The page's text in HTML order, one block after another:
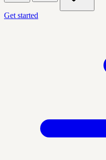
Get started